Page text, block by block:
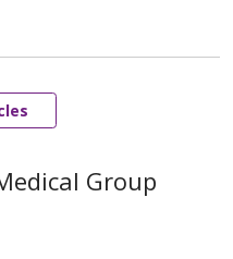
Group